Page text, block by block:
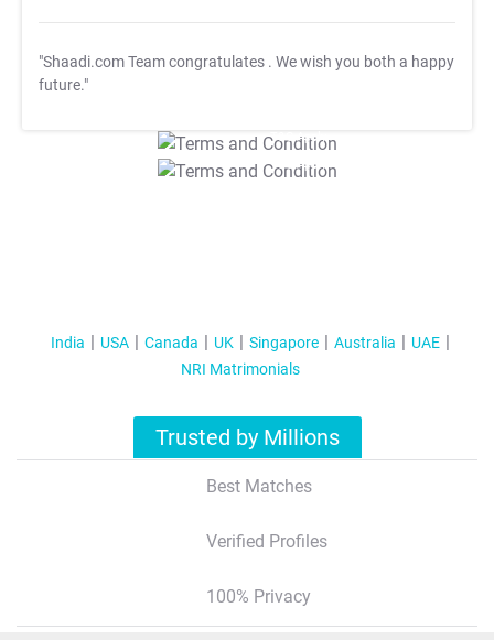
"Shaadi.com Team congratulates . We wish you both a happy
future."
T&C Apply
T&C Apply
India USA Canada UK Singapore Australia
UAE
NRI Matrimonials
Trusted by Millions
Best Matches
Verified Profiles
100% Privacy